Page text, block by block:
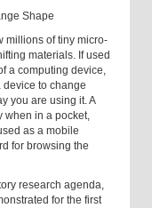
Shape
millions of tiny micro-
materials. If used
a computing device,
to change
you are using it. A
when in a pocket,
as a mobile
for browsing the
research agenda,
for the first